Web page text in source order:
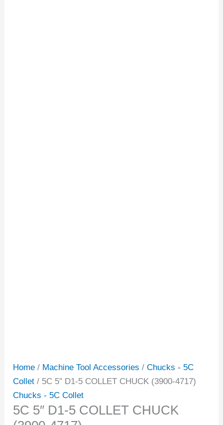
Home / Machine Tool Accessories /Chucks - 5C
Collet / 5C 5″ D1-5 COLLET CHUCK (3900-4717)
Chucks - 5C Collet
5C 5″ D1-5 COLLET CHUCK